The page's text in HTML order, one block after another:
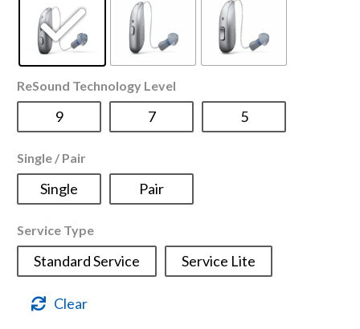
ReSound Technology Level
9 7 5
Single / Pair
Single Pair
Service Type
Standard Service Service Lite
Clear